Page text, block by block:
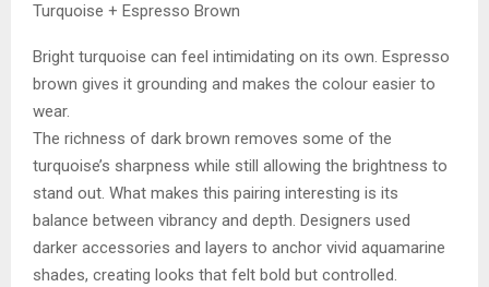
Turquoise + Espresso Brown
Bright turquoise can feel intimidating on its own. Espresso
brown gives it grounding and makes the colour easier to
wear.
The richness of dark brown removes some of the
turquoise’s sharpness while still allowing the brightness to
stand out. What makes this pairing interesting is its
balance between vibrancy and depth. Designers used
darker accessories and layers to anchor vivid aquamarine
shades, creating looks that felt bold but controlled.